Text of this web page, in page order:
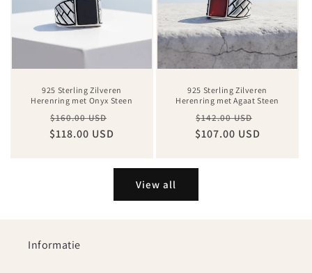
925 Sterling Zilveren
Herenring met Onyx Steen
Regular
price
$160.00 USD
$118.00 USD
925 Sterling Zilveren
Herenring met Agaat Steen
Regular
price
$142.00 USD
$107.00 USD
View all
Informatie